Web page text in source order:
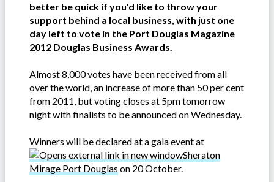
better be quick if you'd like to throw your
support behind a local business, with just one
day left to vote in the Port Douglas Magazine
2012 Douglas Business Awards.
Almost 8,000 votes have been received from all
over the world, an increase of more than 50 per cent
from 2011, but voting closes at 5pm tomorrow
night with finalists to be announced on Wednesday.
Winners will be declared at a gala event at
Sheraton
Mirage Port Douglas on 20 October.